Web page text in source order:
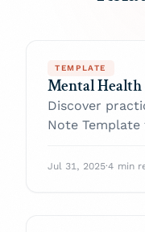
TEMPLATE
Mental Health
Discover
Note
Jul 31, 2025·4 min